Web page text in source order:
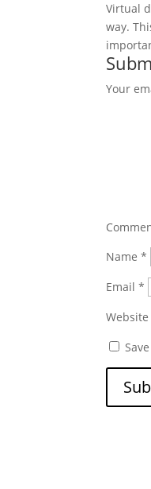
Virtual
way.
Your
Name*
Email*
Website